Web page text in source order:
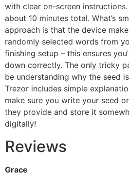
with clear on-screen
about 10 minutes total. What’s
approach is that the device
randomly selected words from
finishing setup – this ensures
down correctly. The only tricky
be understanding why the seed
Trezor includes simple
make sure you write your seed
they provide and store it
digitally!
Reviews
Grace